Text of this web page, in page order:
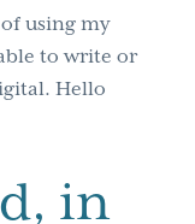
of using my
to write or
Hello
in